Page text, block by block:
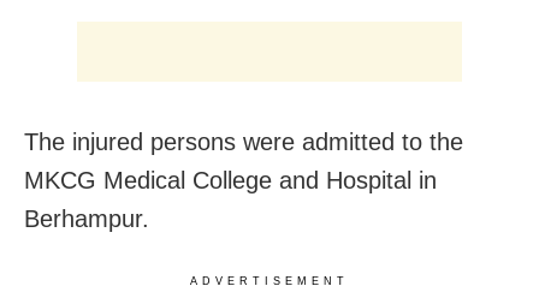
The injured persons were admitted to the
MKCG Medical College and Hospital in
Berhampur.
ADVERTISEMENT